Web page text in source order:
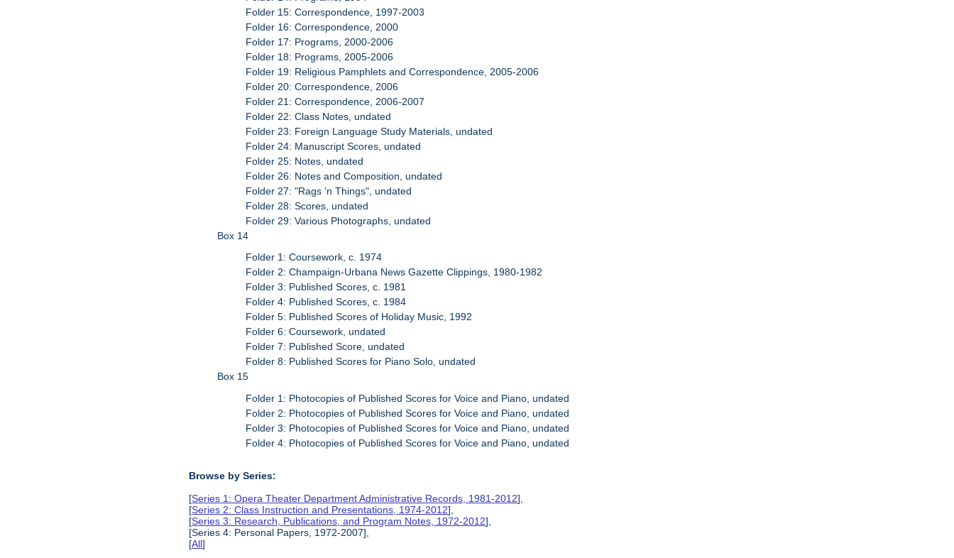
Folder 15: Correspondence, 1997-2003
Folder 16: Correspondence, 2000
Folder 17: Programs, 2000-2006
Folder 18: Programs, 2005-2006
Folder 19: Religious Pamphlets and Correspondence, 2005-2006
Folder 20: Correspondence, 2006
Folder 21: Correspondence, 2006-2007
Folder 22: Class Notes, undated
Folder 23: Foreign Language Study Materials, undated
Folder 24: Manuscript Scores, undated
Folder 25: Notes, undated
Folder 26: Notes and Composition, undated
Folder 27: "Rags 'n Things", undated
Folder 28: Scores, undated
Folder 29: Various Photographs, undated
Box 14
Folder 1: Coursework, c. 1974
Folder 2: Champaign-Urbana News Gazette Clippings, 1980-1982
Folder 3: Published Scores, c. 1981
Folder 4: Published Scores, c. 1984
Folder 5: Published Scores of Holiday Music, 1992
Folder 6: Coursework, undated
Folder 7: Published Score, undated
Folder 8: Published Scores for Piano Solo, undated
Box 15
Folder 1: Photocopies of Published Scores for Voice and Piano, undated
Folder 2: Photocopies of Published Scores for Voice and Piano, undated
Folder 3: Photocopies of Published Scores for Voice and Piano, undated
Folder 4: Photocopies of Published Scores for Voice and Piano, undated
Browse by Series:
[Series 1: Opera Theater Department Administrative Records, 1981-2012],
[Series 2: Class Instruction and Presentations, 1974-2012],
[Series 3: Research, Publications, and Program Notes, 1972-2012],
[Series 4: Personal Papers, 1972-2007],
[All]